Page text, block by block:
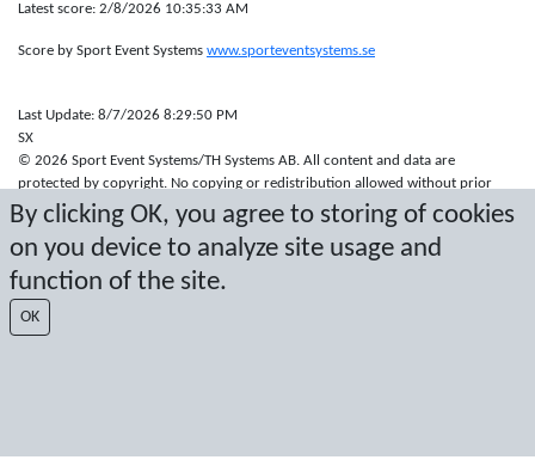
By clicking OK, you agree to storing of cookies
on you device to analyze site usage and
function of the site.
OK
Latest score: 2/8/2026 10:35:33 AM
Score by Sport Event Systems www.sporteventsystems.se
Last Update: 8/7/2026 8:29:50 PM
SX
© 2026 Sport Event Systems/TH Systems AB. All content and data are
protected by copyright. No copying or redistribution allowed without prior
written permission.